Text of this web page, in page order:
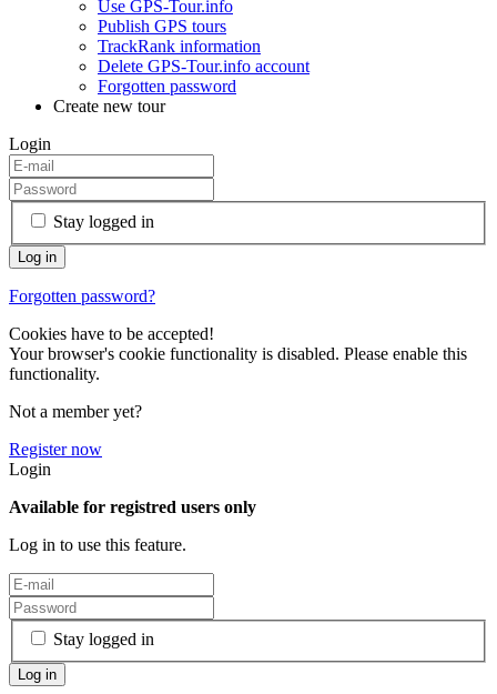
Use GPS-Tour.info
Publish GPS tours
TrackRank information
Delete GPS-Tour.info account
Forgotten password
Create new tour
Login
Stay logged in
Forgotten password?
Cookies have to be accepted!
Your browser's cookie functionality is disabled. Please enable this
functionality.
Not a member yet?
Register now
Login
Available for registred users only
Log in to use this feature.
Stay logged in